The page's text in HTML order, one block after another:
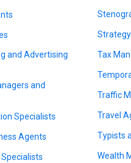
and Advertising
and
Specialists
Agents
Tax
Traffic
Travel
Typists
Wealth